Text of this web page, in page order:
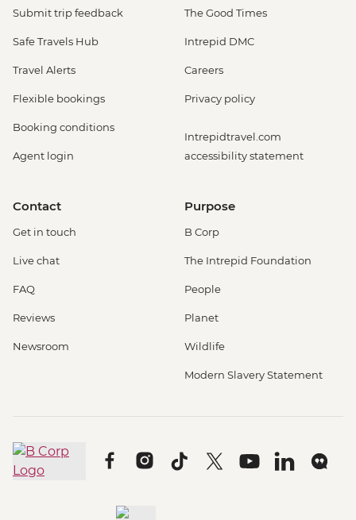
Submit trip feedback
Safe Travels Hub
Travel Alerts
Flexible bookings
Booking conditions
Agent login
The Good Times
Intrepid DMC
Careers
Privacy policy
Intrepidtravel.com
accessibility statement
Contact
Get in touch
Live chat
FAQ
Reviews
Newsroom
Purpose
B Corp
The Intrepid Foundation
People
Planet
Wildlife
Modern Slavery Statement